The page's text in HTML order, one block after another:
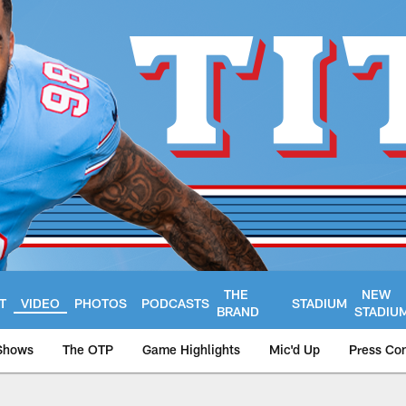
VIDEO PHOTOS PODCASTS
THE
BRAND
STADIUM
NEW
The OTP Game Highlights Mic'd Up Press